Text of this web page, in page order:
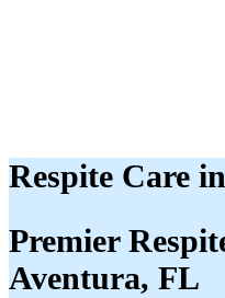
Respite Care
Premier
Aventura, FL